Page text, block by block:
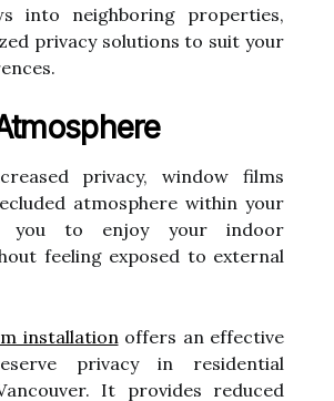
into neighboring properties,
privacy solutions to suit your
privacy, window films
atmosphere within your
you to enjoy your indoor
feeling exposed to external
installation offers an effective
privacy in residential
It provides reduced